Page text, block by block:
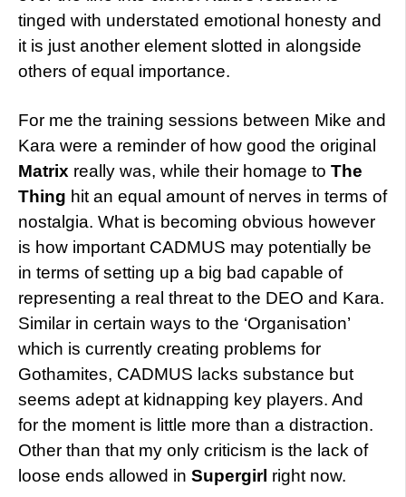
tinged with understated emotional honesty and
it is just another element slotted in alongside
others of equal importance.
For me the training sessions between Mike and
Kara were a reminder of how good the original
Matrix really was, while their homage to The
Thing hit an equal amount of nerves in terms of
nostalgia. What is becoming obvious however
is how important CADMUS may potentially be
in terms of setting up a big bad capable of
representing a real threat to the DEO and Kara.
Similar in certain ways to the ‘Organisation’
which is currently creating problems for
Gothamites, CADMUS lacks substance but
seems adept at kidnapping key players. And
for the moment is little more than a distraction.
Other than that my only criticism is the lack of
loose ends allowed in Supergirl right now.